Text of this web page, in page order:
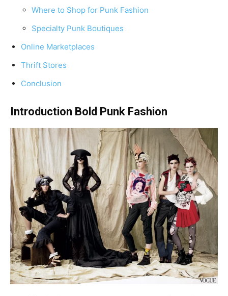
Where to Shop for Punk Fashion
Specialty Punk Boutiques
Online Marketplaces
Thrift Stores
Conclusion
Introduction Bold Punk Fashion